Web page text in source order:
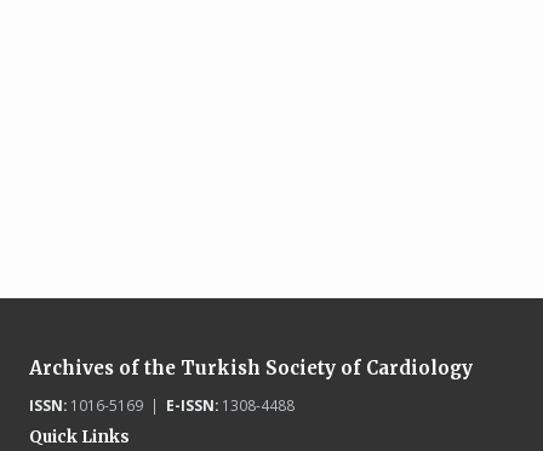
Archives of the Turkish Society of Cardiology
ISSN:1016-5169 | E-ISSN:1308-4488
Quick Links